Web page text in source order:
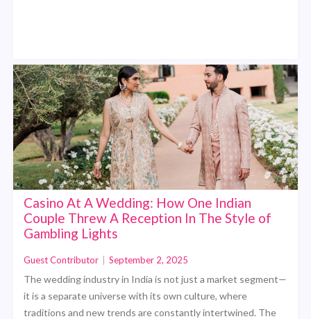
Casino At A Wedding: How One Indian
Couple Threw A Reception In The Style of
Gambling Lights
Guest Contributor September 2, 2025
The wedding industry in India is not just a market segment—
it is a separate universe with its own culture, where
traditions and new trends are constantly intertwined. The